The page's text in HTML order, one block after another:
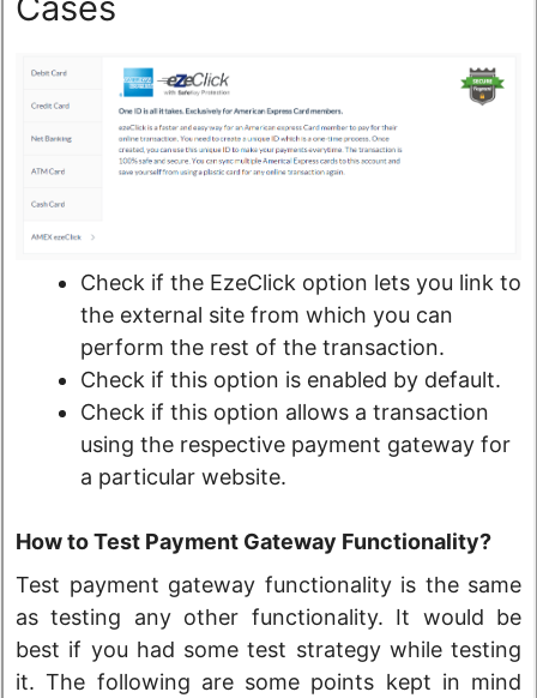
Check if the EzeClick option lets you link to
the external site from which you can
perform the rest of the transaction.
Check if this option is enabled by default.
Check if this option allows a transaction
using the respective payment gateway for
a particular website.
How to Test Payment Gateway Functionality?
Test payment gateway functionality is the same
as testing any other functionality. It would be
best if you had some test strategy while testing
it. The following are some points kept in mind